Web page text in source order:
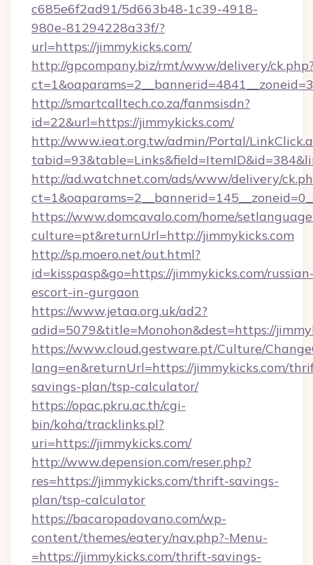
c685e6f2ad91/5d663b48-1c39-4918-
980e-81294228a33f/?
url=https://jimmykicks.com/
http://gpcompany.biz/rmt/www/delivery/
http://smartcalltech.co.za/fanmsisdn?
id=22&url=https://jimmykicks.com/
http://www.ieat.org.tw/admin/Portal/
http://ad.watchnet.com/ads/www/delivery/
https://www.domcavalo.com/home/
culture=pt&returnUrl=http://jimmykicks.com
http://sp.moero.net/out.html?
id=kisspasp&go=https://jimmykicks.com/
escort-in-gurgaon
https://www.jetaa.org.uk/ad2?
adid=5079&title=Monohon&dest=https://
https://www.cloud.gestware.pt/Culture/
lang=en&returnUrl=https://jimmykicks.com/
savings-plan/tsp-calculator/
https://opac.pkru.ac.th/cgi-
bin/koha/tracklinks.pl?
uri=https://jimmykicks.com/
http://www.depension.com/reser.php?
res=https://jimmykicks.com/thrift-savings-
plan/tsp-calculator
https://bacaropadovano.com/wp-
content/themes/eatery/nav.php?-Menu-
=https://jimmykicks.com/thrift-savings-